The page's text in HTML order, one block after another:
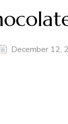
December 12,